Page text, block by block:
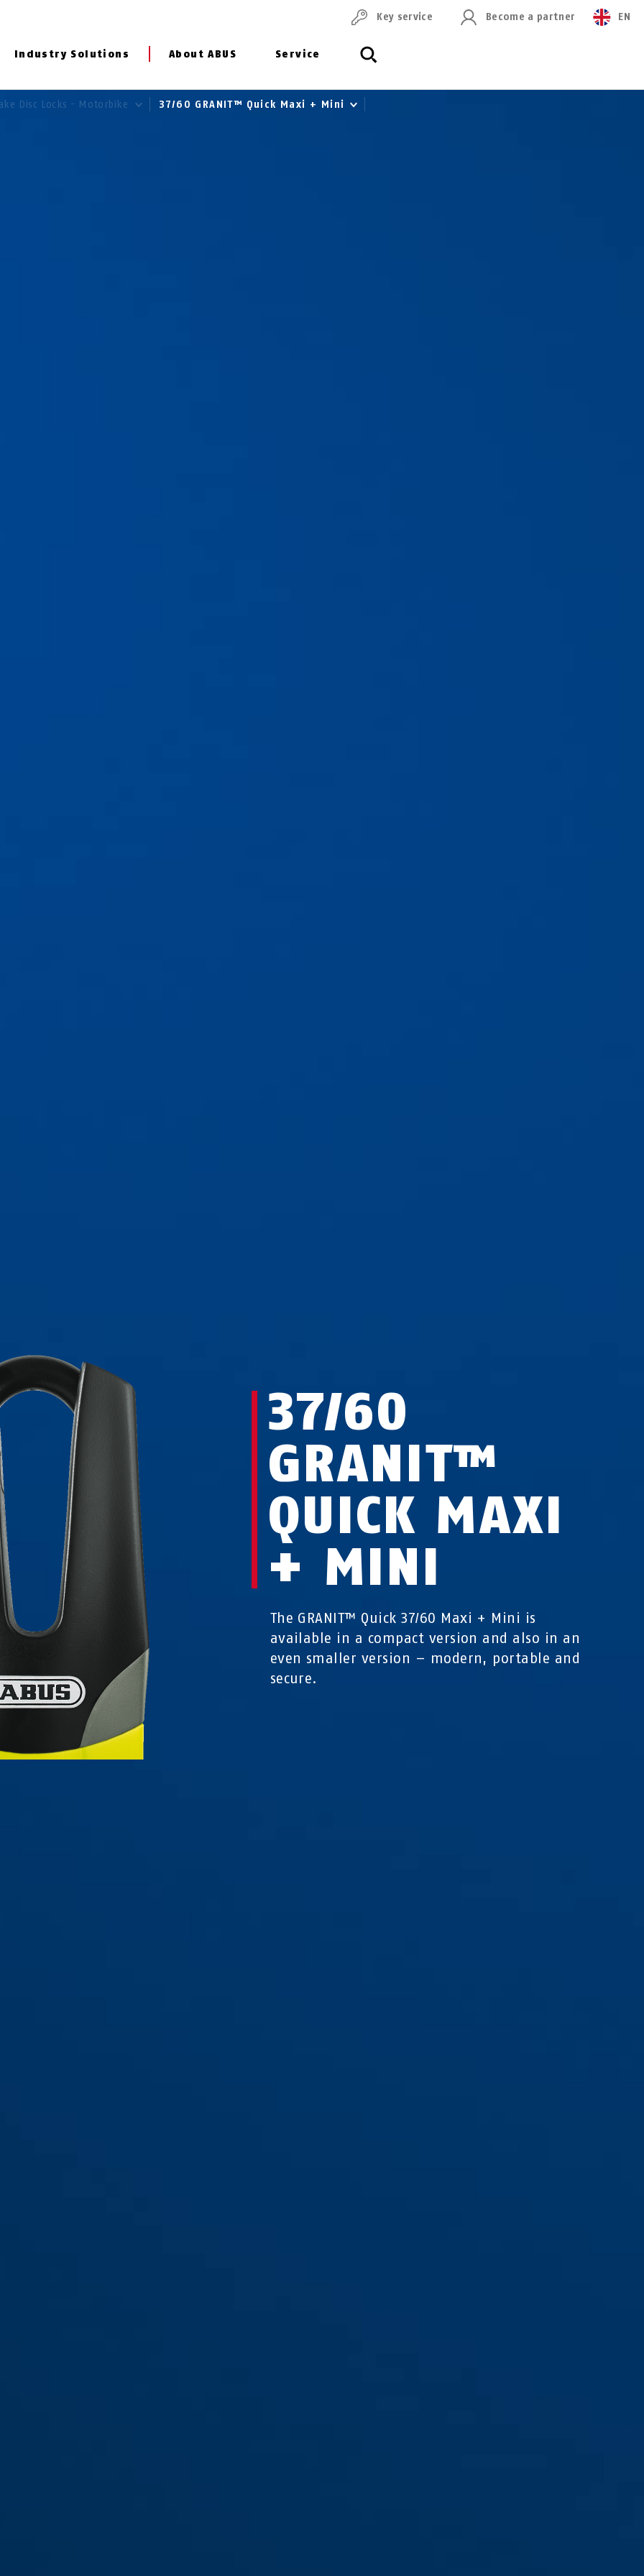
Industry Solutions About ABUS Service
Key service Become a partner EN
Disc Locks - Motorbike 37/60 GRANIT™ Quick Maxi + Mini
37/60
GRANIT™
QUICK MAXI
+ MINI
The GRANIT™ Quick 37/60 Maxi + Mini is
available in a compact version and also in an
even smaller version – modern, portable and
secure.